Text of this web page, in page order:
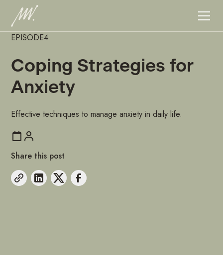
EPISODE4
Coping Strategies for
Anxiety
Effective techniques to manage anxiety in daily life.
Share this post